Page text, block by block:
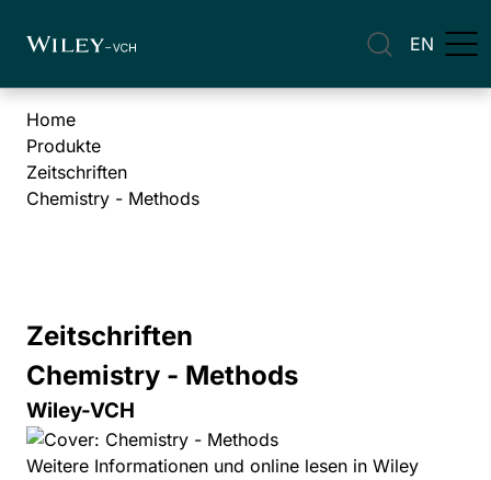
EN
Home
Produkte
Zeitschriften
Chemistry - Methods
Zeitschriften
Chemistry - Methods
Wiley-VCH
Weitere Informationen und online lesen in Wiley